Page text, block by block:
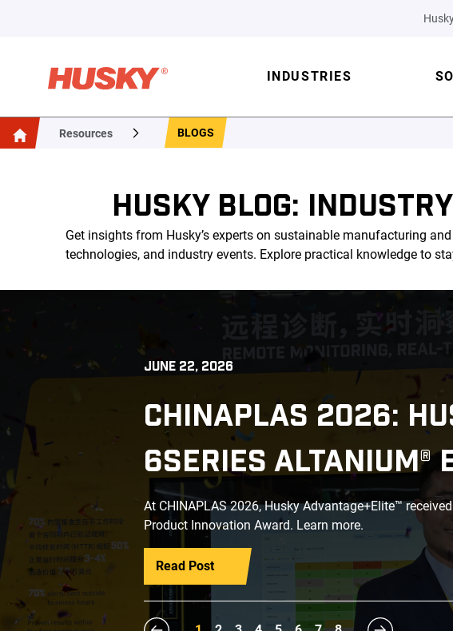
INDUSTRIES
Resources BLOGS
HUSKY BLOG:
Get insights from Husky’s experts on sustainable manufacturing
technologies, and industry events. Explore practical knowledge to
JUNE 22, 2026
CHINAPLAS 2026:
6SERIES ALTANIUM®
At CHINAPLAS 2026, Husky Advantage+Elite™
Product Innovation Award. Learn more.
Read Post